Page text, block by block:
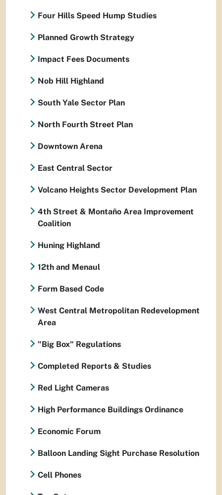
Four Hills Speed Hump Studies
Planned Growth Strategy
Impact Fees Documents
Nob Hill Highland
South Yale Sector Plan
North Fourth Street Plan
Downtown Arena
East Central Sector
Volcano Heights Sector Development Plan
4th Street & Montaño Area Improvement
Coalition
Huning Highland
12th and Menaul
Form Based Code
West Central Metropolitan Redevelopment
Area
"Big Box" Regulations
Completed Reports & Studies
Red Light Cameras
High Performance Buildings Ordinance
Economic Forum
Balloon Landing Sight Purchase Resolution
Cell Phones